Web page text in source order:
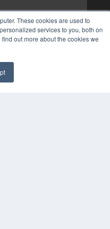
These cookies are used to
services to you, both on
out more about the cookies we